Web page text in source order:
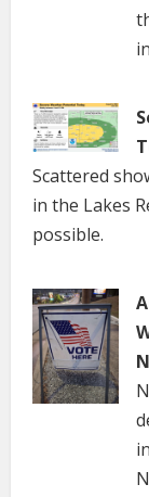
Scattered
in the Lakes
possible.